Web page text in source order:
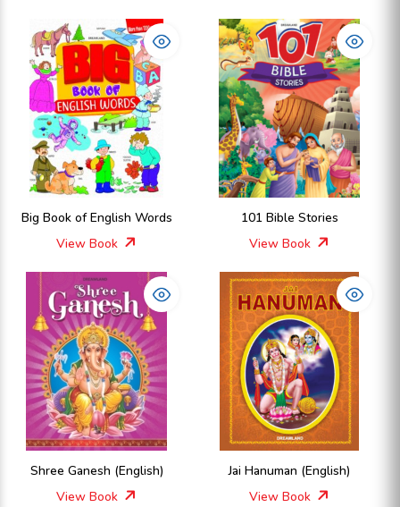
Big Book of English Words
View Book
101 Bible Stories
View Book
Shree Ganesh (English)
View Book
Jai Hanuman (English)
View Book